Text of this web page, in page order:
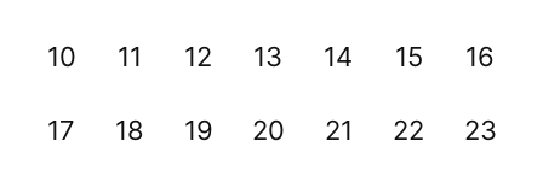
10 11 12 13 14 15 16
17 18 19 20 21 22 23